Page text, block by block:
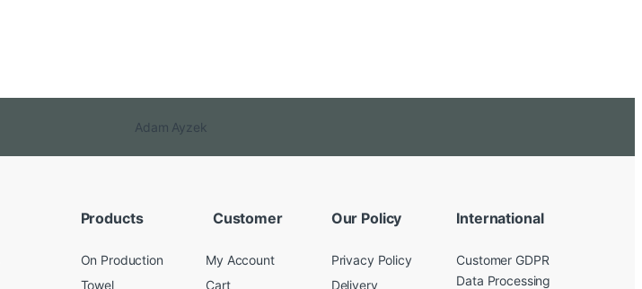
Adam Ayzek
Products
On Production
Towel
Customer
My Account
Cart
Our Policy
Privacy Policy
Delivery
International
Customer GDPR
Data Processing